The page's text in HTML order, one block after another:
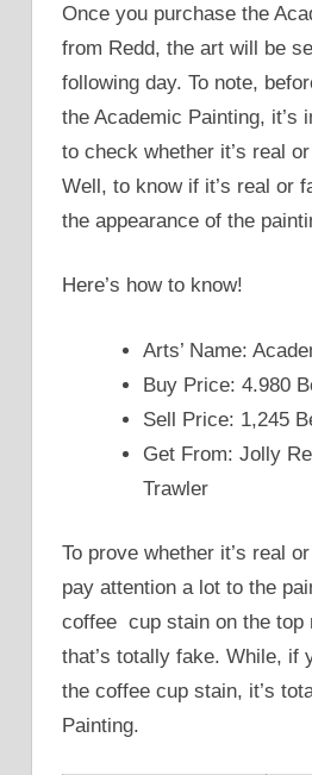
Once you purchase the
from Redd, the art will be
following day. To note,
the Academic Painting, it’s
to check whether it’s real
Well, to know if it’s real or
the appearance of the
Here’s how to know!
Arts’ Name:
Buy Price: 4.980
Sell Price: 1,245
Get From: Jolly
Trawler
To prove whether it’s real
pay attention a lot to the
coffee cup stain on the top
that’s totally fake. While, if
the coffee cup stain, it’s
Painting.